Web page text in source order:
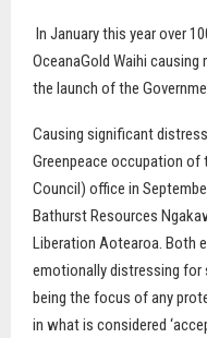
In January this year over
OceanaGold Waihi
the launch of the
Causing significant
Greenpeace occupation of
Council) office in
Bathurst Resources
Liberation Aotearoa. Both
emotionally distressing for
being the focus of any
in what is considered